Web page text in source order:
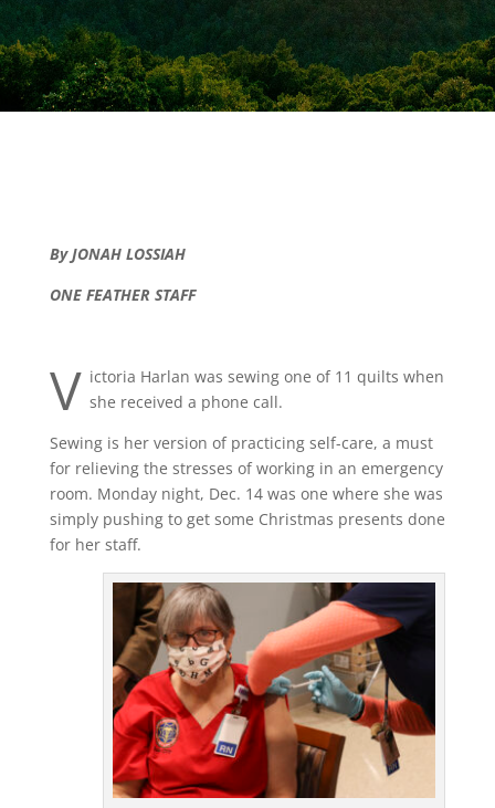
By JONAH LOSSIAH
ONE FEATHER STAFF
V ictoria Harlan was sewing one of 11 quilts when
she received a phone call.
Sewing is her version of practicing self-care, a must
for relieving the stresses of working in an emergency
room. Monday night, Dec. 14 was one where she was
simply pushing to get some Christmas presents done
for her staff.